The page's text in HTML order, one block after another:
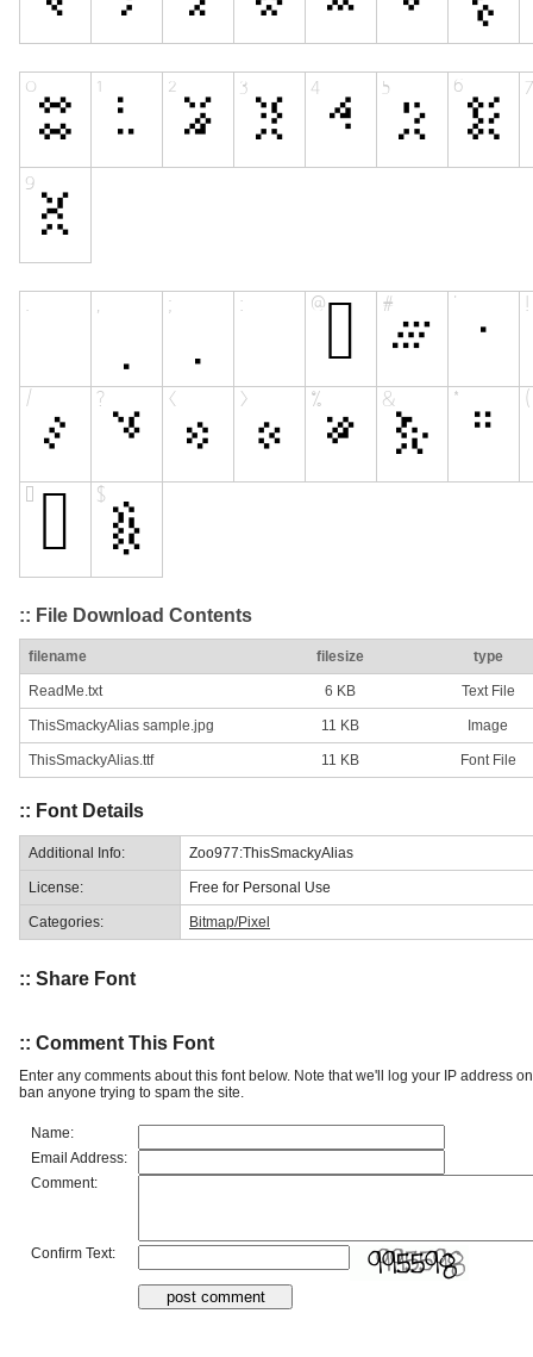
:: File Download Contents
filename filesize type
ReadMe.txt 6 KB Text File
ThisSmackyAlias sample.jpg 11 KB Image
ThisSmackyAlias.ttf 11 KB Font File
:: Font Details
Additional Info: Zoo977:ThisSmackyAlias
License: Free for Personal Use
Categories: Bitmap/Pixel
:: Share Font
:: Comment This Font
Enter any comments about this font below. Note that we'll log your IP address
ban anyone trying to spam the site.
Name:
Email Address:
Comment:
Confirm Text: